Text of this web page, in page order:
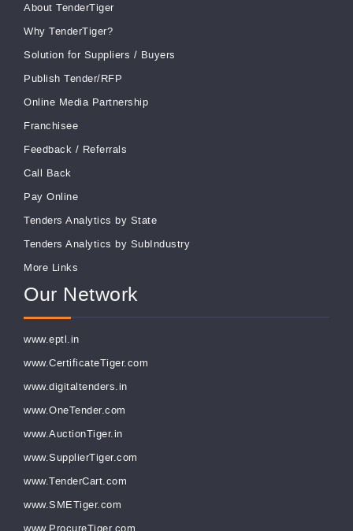
About TenderTiger
Why TenderTiger?
Solution for Suppliers / Buyers
Publish Tender/RFP
Online Media Partnership
Franchisee
Feedback / Referrals
Call Back
Pay Online
Tenders Analytics by State
Tenders Analytics by SubIndustry
More Links
Our Network
www.eptl.in
www.CertificateTiger.com
www.digitaltenders.in
www.OneTender.com
www.AuctionTiger.in
www.SupplierTiger.com
www.TenderCart.com
www.SMETiger.com
www.ProcureTiger.com